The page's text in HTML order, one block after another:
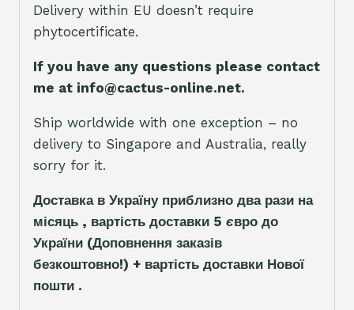
Delivery within EU doesn’t require
phytocertificate.
If you have any questions please contact
me at info@cactus-online.net.
Ship worldwide with one exception – no
delivery to Singapore and Australia, really
sorry for it.
Доставка в Україну приблизно два рази на
місяць , вартість доставки 5 євро до
України (Доповнення заказів
безкоштовно!) + вартість доставки Нової
пошти .